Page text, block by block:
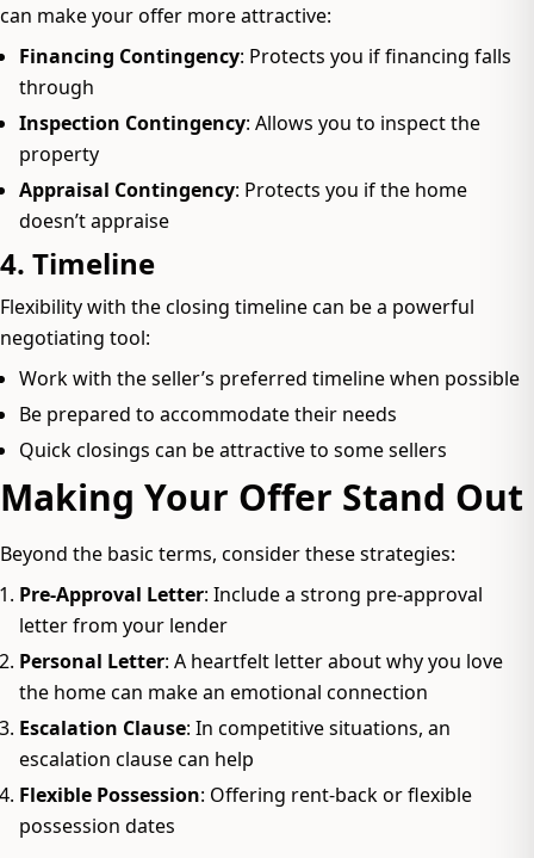
can make your offer more attractive:
Financing Contingency: Protects you if financing falls
through
Inspection Contingency: Allows you to inspect the
property
Appraisal Contingency: Protects you if the home
doesn’t appraise
4. Timeline
Flexibility with the closing timeline can be a powerful
negotiating tool:
Work with the seller’s preferred timeline when possible
Be prepared to accommodate their needs
Quick closings can be attractive to some sellers
Making Your Offer Stand Out
Beyond the basic terms, consider these strategies:
Pre-Approval Letter: Include a strong pre-approval
letter from your lender
Personal Letter: A heartfelt letter about why you love
the home can make an emotional connection
Escalation Clause: In competitive situations, an
escalation clause can help
Flexible Possession: Offering rent-back or flexible
possession dates